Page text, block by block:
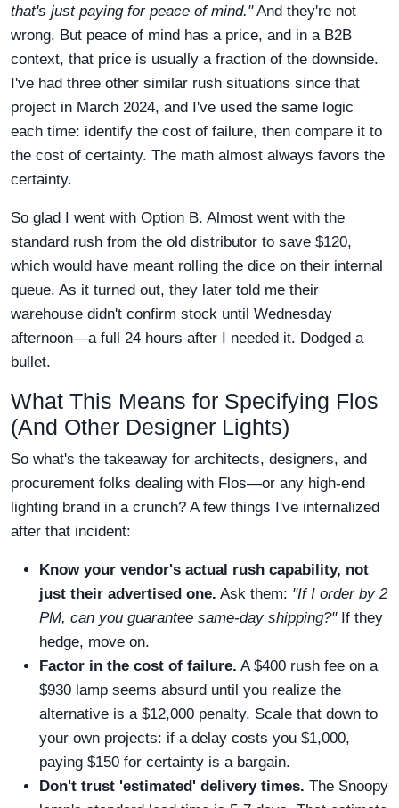
that's just paying for peace of mind."And they're not
wrong. But peace of mind has a price, and in a B2B
context, that price is usually a fraction of the downside.
I've had three other similar rush situations since that
project in March 2024, and I've used the same logic
each time: identify the cost of failure, then compare it to
the cost of certainty. The math almost always favors the
certainty.
So glad I went with Option B. Almost went with the
standard rush from the old distributor to save $120,
which would have meant rolling the dice on their internal
queue. As it turned out, they later told me their
warehouse didn't confirm stock until Wednesday
afternoon—a full 24 hours after I needed it. Dodged a
bullet.
What This Means for Specifying Flos
(And Other Designer Lights)
So what's the takeaway for architects, designers, and
procurement folks dealing with Flos—or any high-end
lighting brand in a crunch? A few things I've internalized
after that incident:
Know your vendor's actual rush capability, not
just their advertised one. Ask them: "If I order by 2
PM, can you guarantee same-day shipping?"If they
hedge, move on.
Factor in the cost of failure. A $400 rush fee on a
$930 lamp seems absurd until you realize the
alternative is a $12,000 penalty. Scale that down to
your own projects: if a delay costs you $1,000,
paying $150 for certainty is a bargain.
Don't trust 'estimated' delivery times. The Snoopy